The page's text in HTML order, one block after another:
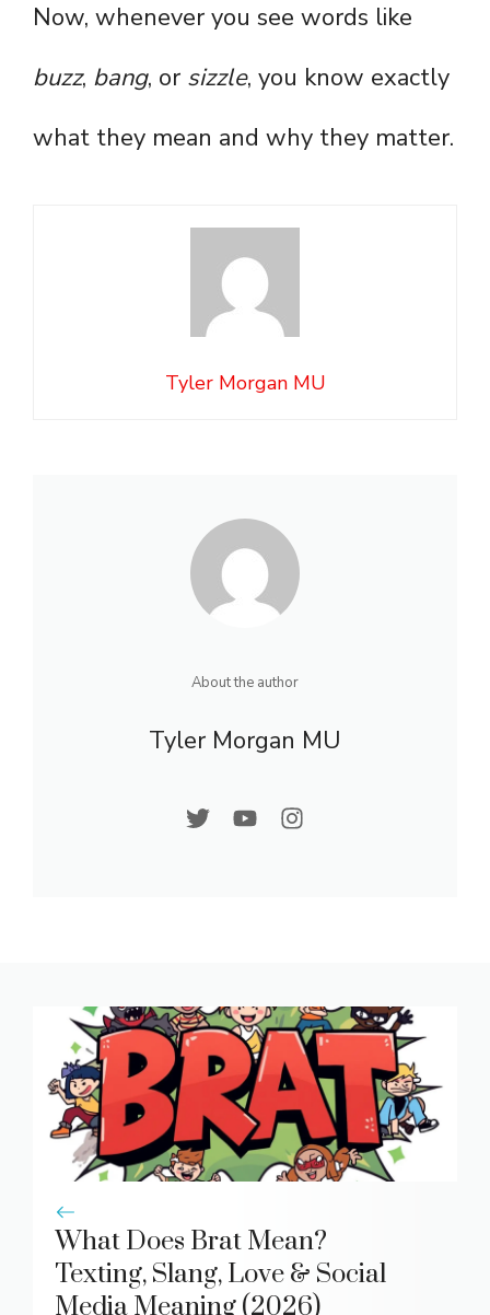
Now, whenever you see words like
buzz, bang, or sizzle, you know exactly
what they mean and why they matter.
Tyler Morgan MU
About the author
Tyler Morgan MU
What Does Brat Mean?
Texting, Slang, Love & Social
Media Meaning (2026)